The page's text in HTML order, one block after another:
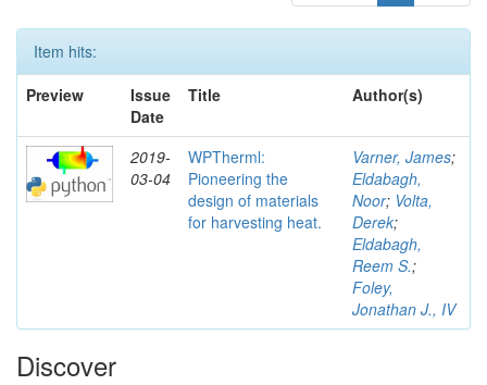
Item hits:
Preview
Issue
Date
Title Author(s)
2019-
03-04
WPTherml:
Pioneering the
design of materials
for harvesting heat.
Varner, James;
Eldabagh,
Noor; Volta,
Derek;
Eldabagh,
Reem S.;
Foley,
Jonathan J., IV
Discover